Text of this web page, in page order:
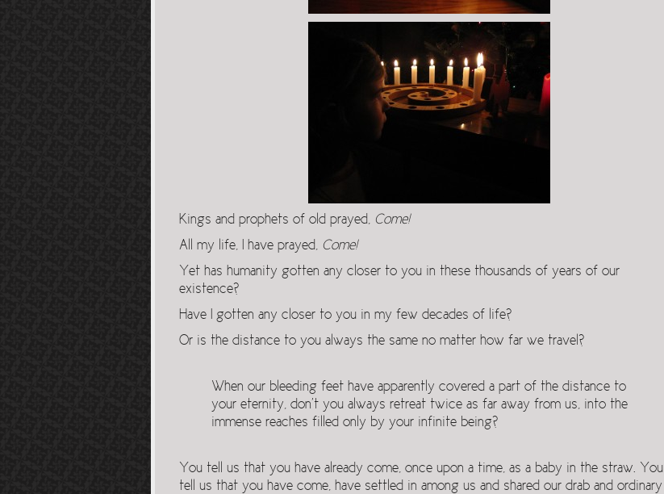
Kings and prophets of old prayed, Come!
All my life, I have prayed, Come!
Yet has humanity gotten any closer to you in these thousands of years of our
existence?
Have I gotten any closer to you in my few decades of life?
Or is the distance to you always the same no matter how far we travel?
When our bleeding feet have apparently covered a part of the distance to
your eternity, don’t you always retreat twice as far away from us, into the
immense reaches filled only by your infinite being?
You tell us that you have already come, once upon a time, as a baby in the straw. You
tell us that you have come, have settled in among us and shared our drab and ordinary